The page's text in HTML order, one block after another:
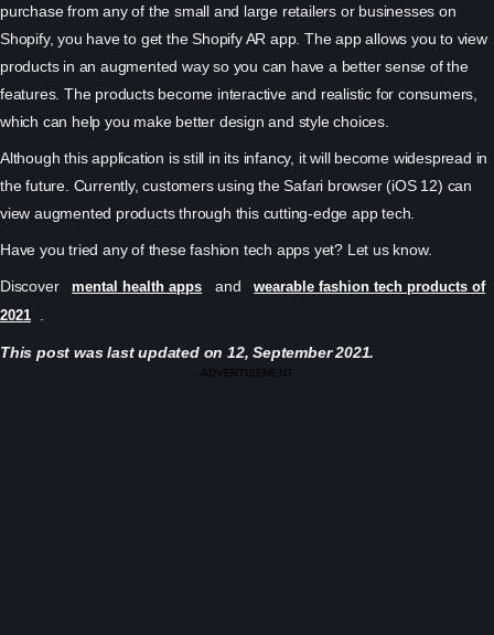
purchase from any of the small and large retailers or businesses on
Shopify, you have to get the Shopify AR app. The app allows you to view
products in an augmented way so you can have a better sense of the
features. The products become interactive and realistic for consumers,
which can help you make better design and style choices.
Although this application is still in its infancy, it will become widespread in
the future. Currently, customers using the Safari browser (iOS 12) can
view augmented products through this cutting-edge app tech.
Have you tried any of these fashion tech apps yet? Let us know.
Discover mental health apps and
wearable fashion tech products of
2021
This post was last updated on 12, September 2021.
ADVERTISEMENT